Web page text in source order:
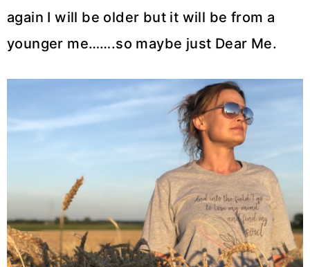
again I will be older but it will be from a
younger me…….so maybe just Dear Me.